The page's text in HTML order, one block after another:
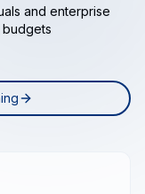
and enterprise
budgets